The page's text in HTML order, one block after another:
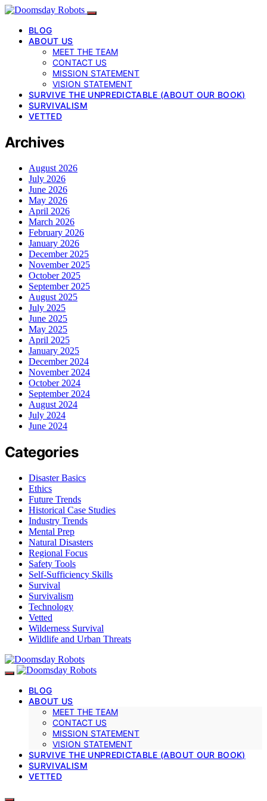
BLOG
ABOUT US
MEET THE TEAM
CONTACT US
MISSION STATEMENT
VISION STATEMENT
SURVIVE THE UNPREDICTABLE (ABOUT OUR BOOK)
SURVIVALISM
VETTED
Archives
August 2026
July 2026
June 2026
May 2026
April 2026
March 2026
February 2026
January 2026
December 2025
November 2025
October 2025
September 2025
August 2025
July 2025
June 2025
May 2025
April 2025
January 2025
December 2024
November 2024
October 2024
September 2024
August 2024
July 2024
June 2024
Categories
Disaster Basics
Ethics
Future Trends
Historical Case Studies
Industry Trends
Mental Prep
Natural Disasters
Regional Focus
Safety Tools
Self-Sufficiency Skills
Survival
Survivalism
Technology
Vetted
Wilderness Survival
Wildlife and Urban Threats
BLOG
ABOUT US
MEET THE TEAM
CONTACT US
MISSION STATEMENT
VISION STATEMENT
SURVIVE THE UNPREDICTABLE (ABOUT OUR BOOK)
SURVIVALISM
VETTED